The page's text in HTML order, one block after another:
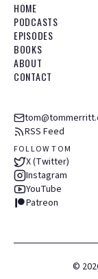
HOME
PODCASTS
EPISODES
BOOKS
ABOUT
CONTACT
RSS Feed
FOLLOW TOM
X (Twitter)
Instagram
YouTube
Patreon
©